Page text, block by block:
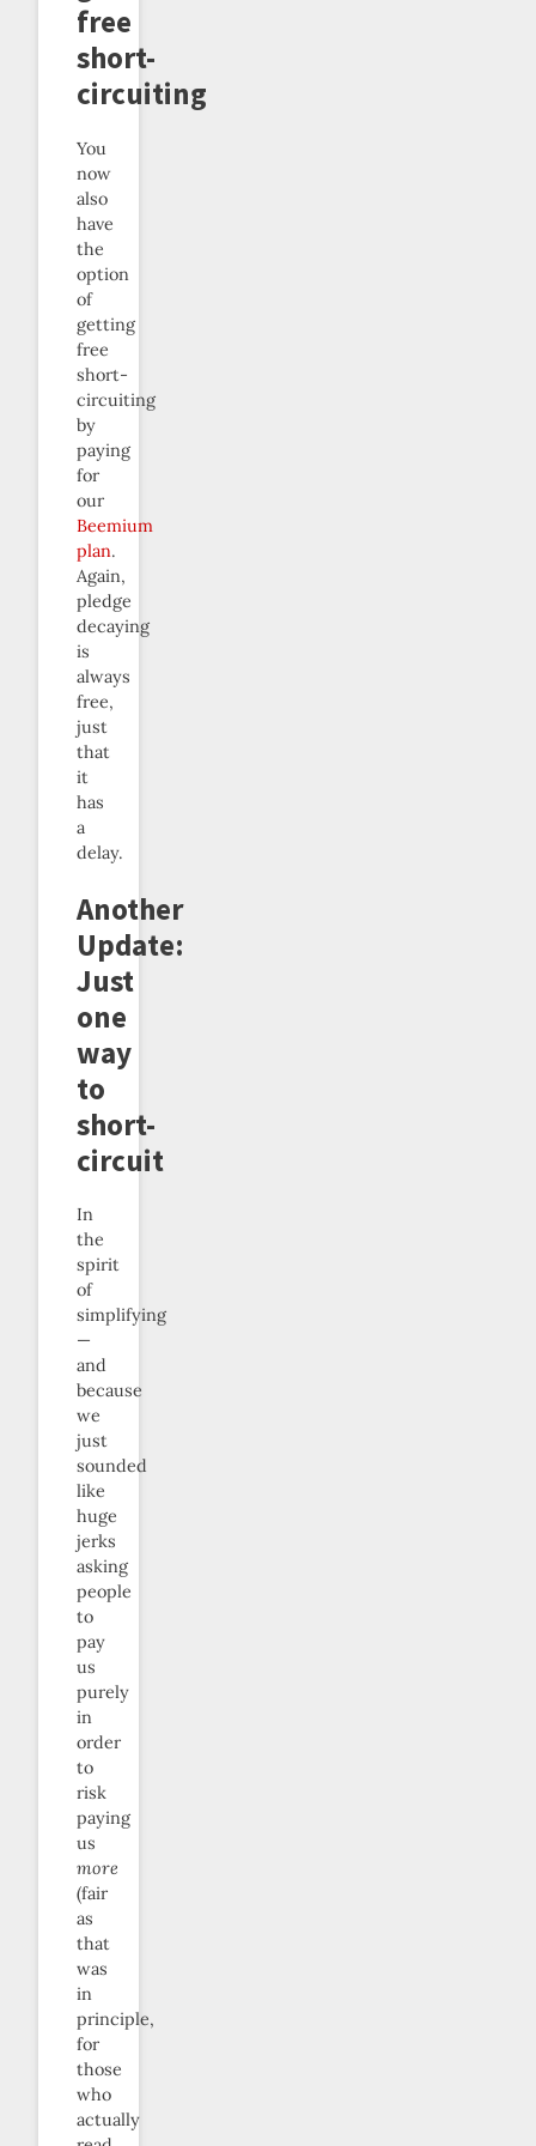
free
short-
circuiting
You
now
also
have
the
option
of
getting
free
short-
circuiting
by
paying
for
our
Beemium
plan.
Again,
pledge
decaying
is
always
free,
just
that
it
has
a
delay.
Another
Update:
Just
one
way
to
short-
circuit
In
the
spirit
of
simplifying
—
and
because
we
just
sounded
like
huge
jerks
asking
people
to
pay
us
purely
in
order
to
risk
paying
us
more
(fair
as
that
was
in
principle,
for
those
who
actually